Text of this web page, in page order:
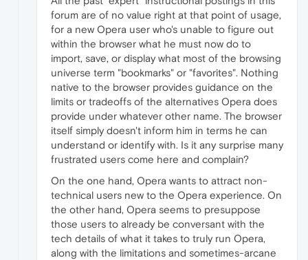
forum are of no value right at that point of usage,
for a new Opera user who's unable to figure out
within the browser what he must now do to
import, save, or display what most of the browsing
universe term "bookmarks" or "favorites". Nothing
native to the browser provides guidance on the
limits or tradeoffs of the alternatives Opera does
provide under whatever other name. The browser
itself simply doesn't inform him in terms he can
understand or identify with. Is it any surprise many
frustrated users come here and complain?
On the one hand, Opera wants to attract non-
technical users new to the Opera experience. On
the other hand, Opera seems to presuppose
those users to already be conversant with the
tech details of what it takes to truly run Opera,
along with the limitations and sometimes-arcane